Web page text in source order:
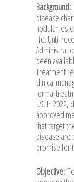
Background:
disease
nodular
life. Until
been
Treatment
clinical
formal
US. In 2022,
approved
that target
disease are
promise for
Objective: